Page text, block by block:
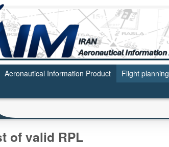
Aeronautical Information Product Flight
of valid RPL